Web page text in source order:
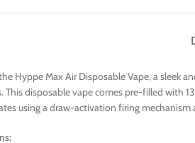
Hyppe Max Air Disposable Vape, a sleek
disposable vape comes pre-filled with
using a draw-activation firing